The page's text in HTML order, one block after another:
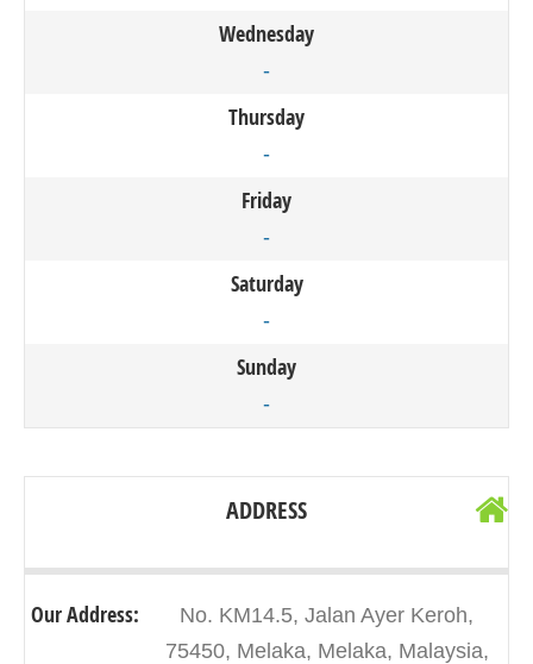
Wednesday
-
Thursday
-
Friday
-
Saturday
-
Sunday
-
ADDRESS
Our Address:
No. KM14.5, Jalan Ayer Keroh,
75450, Melaka, Melaka, Malaysia,